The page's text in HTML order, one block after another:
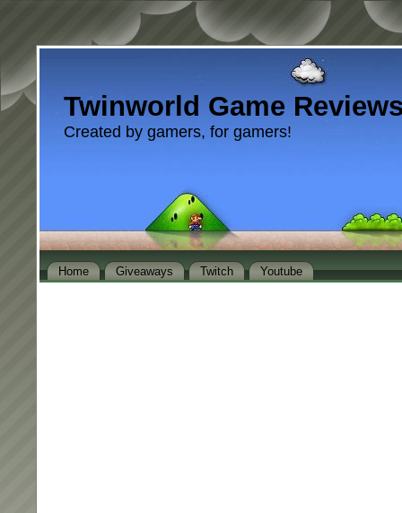
Twinworld Game
Created by gamers, for gamers!
Home Giveaways Twitch Youtube